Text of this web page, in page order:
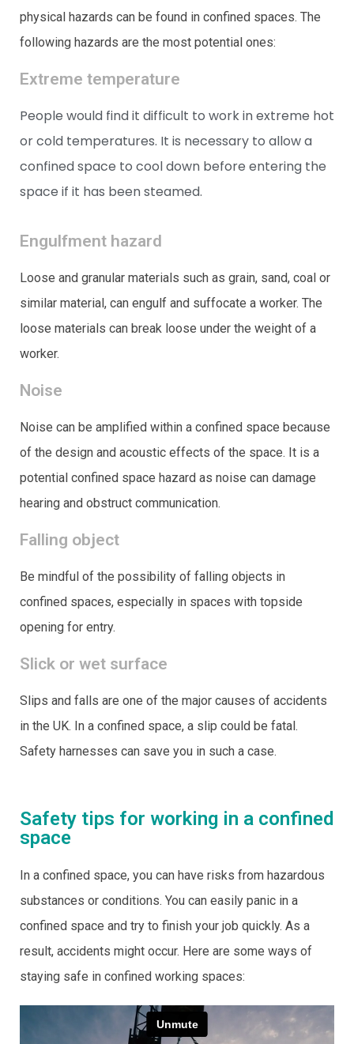
physical hazards can be found in confined spaces. The
following hazards are the most potential ones:
Extreme temperature
People would find it difficult to work in extreme hot
or cold temperatures. It is necessary to allow a
confined space to cool down before entering the
space if it has been steamed.
Engulfment hazard
Loose and granular materials such as grain, sand, coal or
similar material, can engulf and suffocate a worker. The
loose materials can break loose under the weight of a
worker.
Noise
Noise can be amplified within a confined space because
of the design and acoustic effects of the space. It is a
potential confined space hazard as noise can damage
hearing and obstruct communication.
Falling object
Be mindful of the possibility of falling objects in
confined spaces, especially in spaces with topside
opening for entry.
Slick or wet surface
Slips and falls are one of the major causes of accidents
in the UK. In a confined space, a slip could be fatal.
Safety harnesses can save you in such a case.
Safety tips for working in a confined
space
In a confined space, you can have risks from hazardous
substances or conditions. You can easily panic in a
confined space and try to finish your job quickly. As a
result, accidents might occur. Here are some ways of
staying safe in confined working spaces: